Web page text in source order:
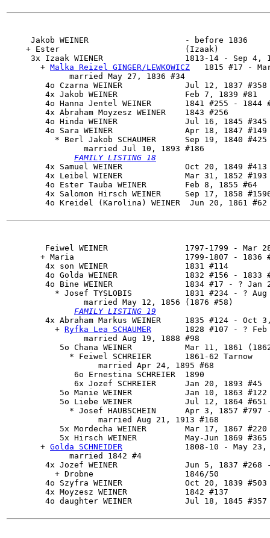
     Jakob WEINER                    - before 1836
    + Ester                          (Izaak)
     3x
Izaak WIENER
1813-14 - Sep 4,
       +
Malka Reizel GINGER/LEWKOWICZ
1815 #17 -
             married May 27, 1836 #34
4o Czarna WEINER             Jul 12, 1837 #358
        4x Jakob WEINER              Feb 7, 1839 #81
4o Hanna Jentel WEINER       1841 #255 - 1844
        4x Abraham Moyzesz WEINER    1843 #256
4o Hinda WEINER              Jul 16, 1845 #345
        4o
Sara WEINER
Apr 18, 1847
* Berl Jakob SCHAUMER      Sep 19, 1840
                married Jul 10, 1893 #186
FAMILY LISTING 18
        4x Samuel WEINER             Oct 20, 1849 #413
        4x Leibel WIENER             Mar 31, 1852 #193
        4o Ester Tauba WEINER        Feb 8, 1855 #64
4x Salomon Hirsch WEINER     Sep 17, 1858
        4o Kreidel (Karolina) WEINER  Jun 20, 1861 #62
Feiwel WEINER                1797-1799 - Mar
+ Maria                       1799-1807 - 1836
        4x son WEINER                1831 #114
4o Golda WEINER              1832 #156 - 1833
        4o
Bine WEINER
1834 #17 - ? Jan
* Josef TYSLOBIS           1831 #234 - ? Aug
                married May 12, 1856 (1876 #58)
FAMILY LISTING 19
        4x
Abraham Markus WEINER
1835 #124 - Oct
          +
Ryfka Lea SCHAUMER
1828 #107 - ? Feb
                married Aug 19, 1888 #98
5o Chana WEINER           Mar 11, 1861
             * Feiwel SCHREIER       1861-62 Tarnow
                   married Apr 24, 1895 #68
              6o Ernestina SCHREIER  1890
              6x Jozef SCHREIER      Jan 20, 1893 #45
           5o Manie WEINER           Jan 10, 1863 #122
           5o Liebe WEINER           Jul 12, 1864 #651
* Josef HAUBSCHEIN      Apr 3, 1857 #797
                   married Aug 21, 1913 #168
           5x Mordecha WEINER        Mar 17, 1867 #220
5x Hirsch WEINER          May-Jun 1869
       +
Golda SCHNEIDER
1808-10 - May 23,
             married 1842 #4
4x Jozef WEINER              Jun 5, 1837 #268
          + Drobne                   1846/50
        4o Szyfra WEINER             Oct 20, 1839 #503
        4x Moyzesz WEINER            1842 #137
4o daughter WEINER           Jul 18, 1845 #357